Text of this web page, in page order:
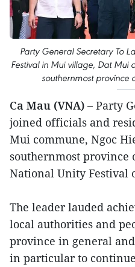
Party General Secretary To
Festival in Mui village, Dat Mui
southernmost province
Ca Mau (VNA) – Party
joined officials and
Mui commune, Ngoc
southernmost province
National Unity Festival
The leader lauded
local authorities and
province in general
in particular to